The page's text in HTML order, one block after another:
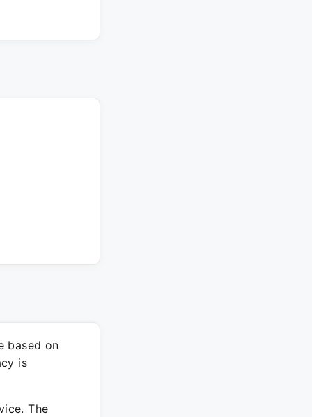
based on
is
The